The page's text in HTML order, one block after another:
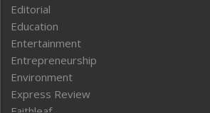
Editorial
Education
Entertainment
Entrepreneurship
Environment
Express Review